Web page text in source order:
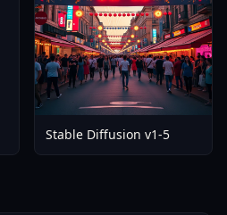
Stable Diffusion v1-5